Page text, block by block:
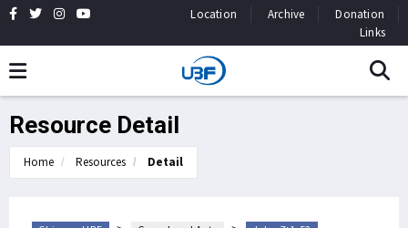
Location Archive
Donation
Links
Resource Detail
Home Resources Detail